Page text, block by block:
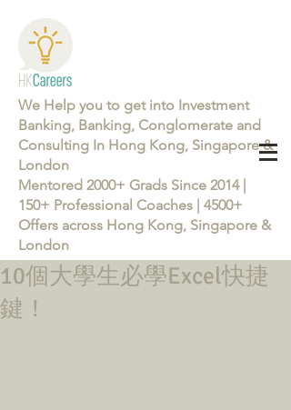
We Help you to get into Investment
Banking, Banking, Conglomerate and
Consulting In Hong Kong, Singapore &
London
Mentored 2000+ Grads Since 2014 |
150+ Professional Coaches | 4500+
Offers across Hong Kong, Singapore &
London
10個大學生必學Excel快捷
鍵！